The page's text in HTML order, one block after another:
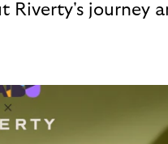
Riverty's journey